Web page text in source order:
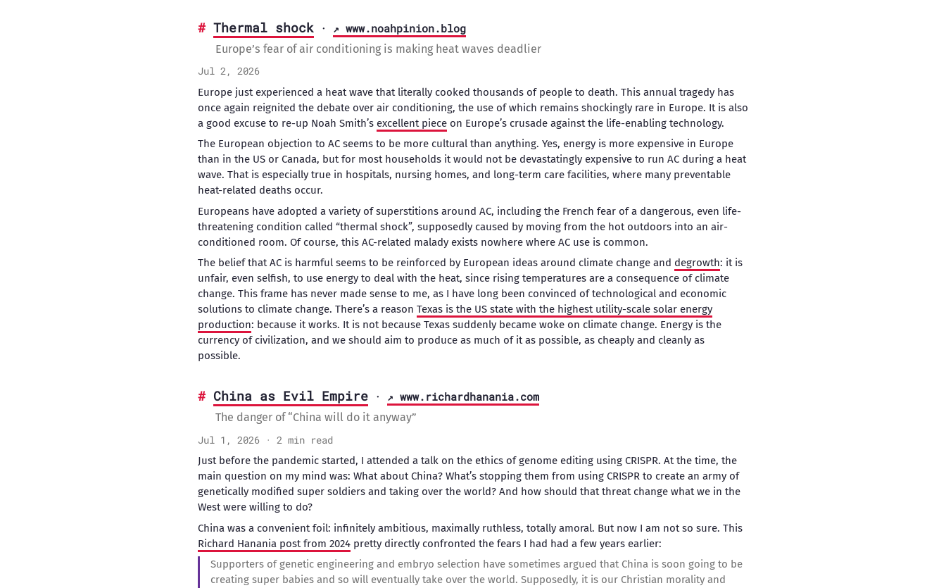
Thermal shock · ↗ www.noahpinion.blog
Europe’s fear of air conditioning is making heat waves deadlier
Jul 2, 2026
Europe just experienced a heat wave that literally cooked thousands of people to death. This annual tragedy has
once again reignited the debate over air conditioning, the use of which remains shockingly rare in Europe. It is also
a good excuse to re-up Noah Smith’s excellent piece on Europe’s crusade against the life-enabling technology.
The European objection to AC seems to be more cultural than anything. Yes, energy is more expensive in Europe
than in the US or Canada, but for most households it would not be devastatingly expensive to run AC during a heat
wave. That is especially true in hospitals, nursing homes, and long-term care facilities, where many preventable
heat-related deaths occur.
Europeans have adopted a variety of superstitions around AC, including the French fear of a dangerous, even life-
threatening condition called “thermal shock”, supposedly caused by moving from the hot outdoors into an air-
conditioned room. Of course, this AC-related malady exists nowhere where AC use is common.
The belief that AC is harmful seems to be reinforced by European ideas around climate change and degrowth: it is
unfair, even selfish, to use energy to deal with the heat, since rising temperatures are a consequence of climate
change. This frame has never made sense to me, as I have long been convinced of technological and economic
solutions to climate change. There’s a reason Texas is the US state with the highest utility-scale solar energy
production: because it works. It is not because Texas suddenly became woke on climate change. Energy is the
currency of civilization, and we should aim to produce as much of it as possible, as cheaply and cleanly as
possible.
China as Evil Empire · ↗ www.richardhanania.com
The danger of “China will do it anyway”
Jul 1, 2026 · 2 min read
Just before the pandemic started, I attended a talk on the ethics of genome editing using CRISPR. At the time, the
main question on my mind was: What about China? What’s stopping them from using CRISPR to create an army of
genetically modified super soldiers and taking over the world? And how should that threat change what we in the
West were willing to do?
China was a convenient foil: infinitely ambitious, maximally ruthless, totally amoral. But now I am not so sure. This
Richard Hanania post from 2024 pretty directly confronted the fears I had had a few years earlier:
Supporters of genetic engineering and embryo selection have sometimes argued that China is soon going to be
creating super babies and so will eventually take over the world. Supposedly, it is our Christian morality and